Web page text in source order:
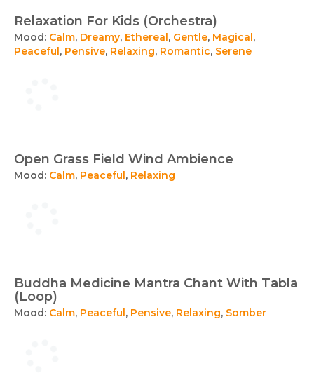
Relaxation For Kids (Orchestra)
Mood: Calm, Dreamy, Ethereal, Gentle, Magical,
Peaceful, Pensive, Relaxing, Romantic, Serene
Open Grass Field Wind Ambience
Mood: Calm, Peaceful, Relaxing
Buddha Medicine Mantra Chant With Tabla
(Loop)
Mood: Calm, Peaceful, Pensive, Relaxing, Somber